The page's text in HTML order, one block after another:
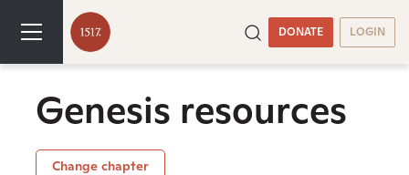
DONATE LOGIN
Genesis resources
Change chapter